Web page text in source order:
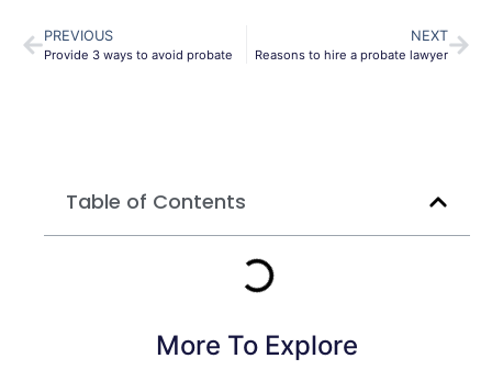
PREVIOUS
Provide 3 ways to avoid probate
NEXT
Reasons to hire a probate lawyer
Table of Contents
More To Explore